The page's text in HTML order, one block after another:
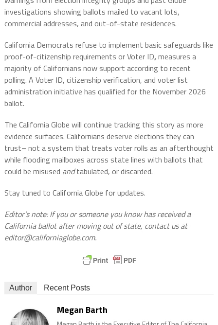
investigations showing ballots mailed to vacant lots,
commercial addresses, and out-of-state residences.
California Democrats refuse to implement basic safeguards like
proof-of-citizenship requirements or Voter ID,measures a
majority of Californians now support according to recent
polling. A Voter ID, citizenship verification, and voter list
administration initiative has qualified for the November 2026
ballot.
The California Globe will continue tracking this story as more
evidence surfaces. Californians deserve elections they can
trust– not a system that treats voter rolls as an afterthought
while flooding mailboxes across state lines with ballots that
could be misused andtabulated, or discarded.
Stay tuned to California Globe for updates.
Editor’s note: If you or someone you know has received a
California ballot after moving out of state, contact us at
editor@californiaglobe.com.
Author Recent Posts
Megan Barth